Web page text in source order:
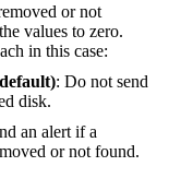
or not
values to zero.
in this case:
: Do not send
disk.
an alert if a
or not found.